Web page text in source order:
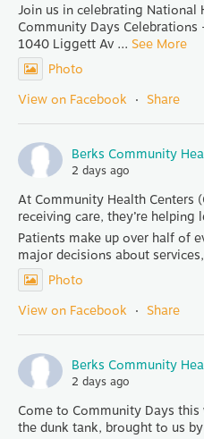
Join us in celebrating National
Community Days
1040 Liggett Av ... See More
Photo
View on Facebook · Share
Berks Community
2 days ago
At Community Health Centers
receiving care, they’re helping
Patients make up over half of
major decisions about
Photo
View on Facebook · Share
Berks Community
2 days ago
Come to Community Days this
the dunk tank, brought to us